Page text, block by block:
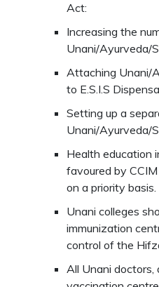
Act:
Increasing the
Unani/Ayurveda/
Attaching Unani/
to E.S.I.S
Setting up a
Unani/Ayurveda/
Health education
favoured by
on a priority basis.
Unani colleges
immunization
control of the
All Unani doctors,